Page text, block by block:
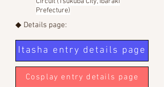
Prefecture)
◆ Details page:
Itasha entry details page
Cosplay entry details page